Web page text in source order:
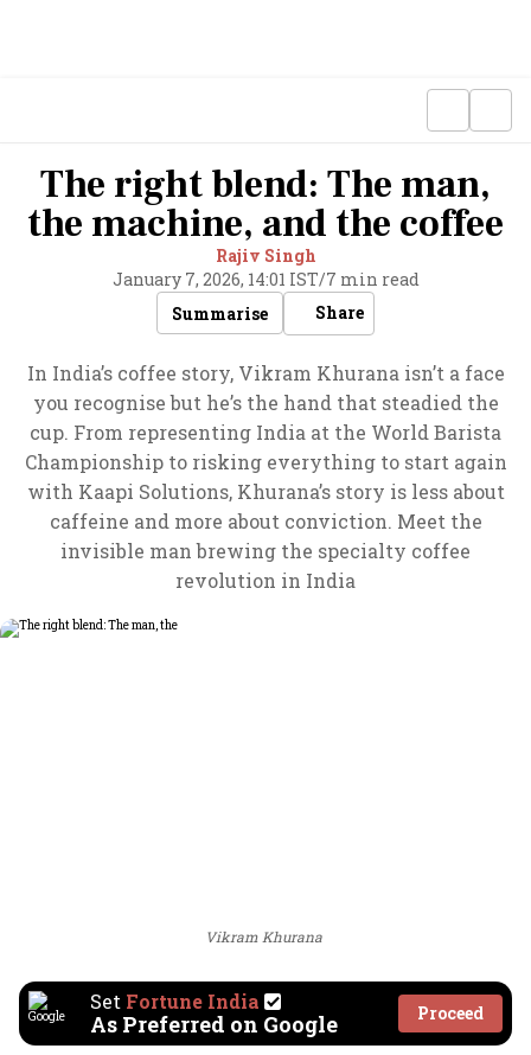
The right blend: The man,
the machine, and the coffee
Rajiv Singh
January 7, 2026, 14:01 IST/7 min read
Summarise
Share
In India’s coffee story, Vikram Khurana isn’t a face
you recognise but he’s the hand that steadied the
cup. From representing India at the World Barista
Championship to risking everything to start again
with Kaapi Solutions, Khurana’s story is less about
caffeine and more about conviction. Meet the
invisible man brewing the specialty coffee
revolution in India
Vikram Khurana
Set Fortune India
As Preferred on Google Proceed